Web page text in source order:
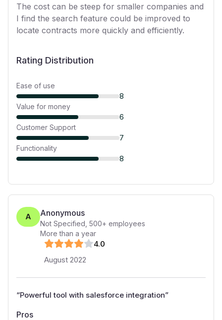
The cost can be steep for smaller companies and
I find the search feature could be improved to
locate contracts more quickly and efficiently.
Rating Distribution
Ease of use
8
Value for money
6
Customer Support
7
Functionality
8
A Anonymous
Not Specified 500+ employees
More than a year
4.0
August 2022
“Powerful tool with salesforce integration”
Pros